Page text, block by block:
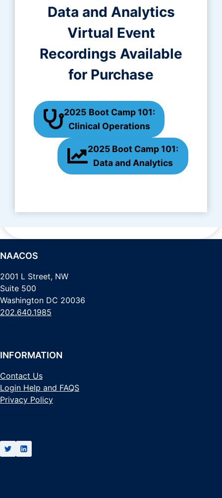
Data and Analytics
Virtual Event
Recordings Available
for Purchase
2025 Boot Camp 101:
Clinical Operations
2025 Boot Camp 101:
Data and Analytics
NAACOS
2001 L Street, NW
Suite 500
Washington DC 20036
202.640.1985
INFORMATION
Contact Us
Login Help and FAQS
Privacy Policy